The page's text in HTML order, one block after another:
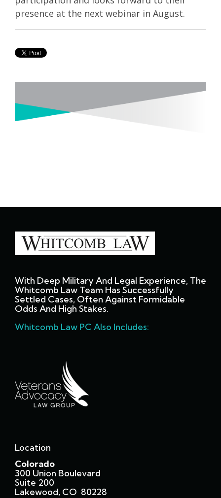
presence at the next webinar in August.
With Deep Military And Legal Experience, The
Whitcomb Law Team Has Successfully
Settled Cases, Often Against Formidable
Odds And High Stakes.
Whitcomb Law PC Also Includes:
Location
Colorado
300 Union Boulevard
Suite 200
Lakewood, CO 80228